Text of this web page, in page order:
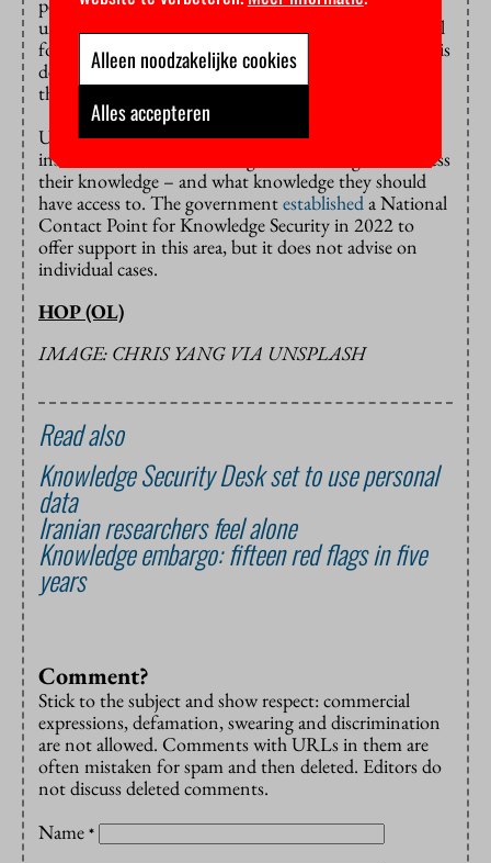
position to screen foreign students and researchers
until 2028. Next spring, Bruins hopes to present a bill
for public scrutiny and invite widespread feedback. His
department gives 2027 as its earliest estimate of when
the law can take effect.
Until then, it remains up to the educational
institutions themselves to figure out who gets to access
their knowledge – and what knowledge they should
have access to. The governmentestablisheda National
Contact Point for Knowledge Security in 2022 to
offer support in this area, but it does not advise on
individual cases.
HOP (OL)
IMAGE: CHRIS YANG VIA UNSPLASH
Read also
Knowledge Security Desk set to use personal
data
Iranian researchers feel alone
Knowledge embargo: fifteen red flags in five
years
Comment?
Stick to the subject and show respect: commercial
expressions, defamation, swearing and discrimination
are not allowed. Comments with URLs in them are
often mistaken for spam and then deleted. Editors do
not discuss deleted comments.
Name *
Alleen noodzakelijke cookies
Alles accepteren